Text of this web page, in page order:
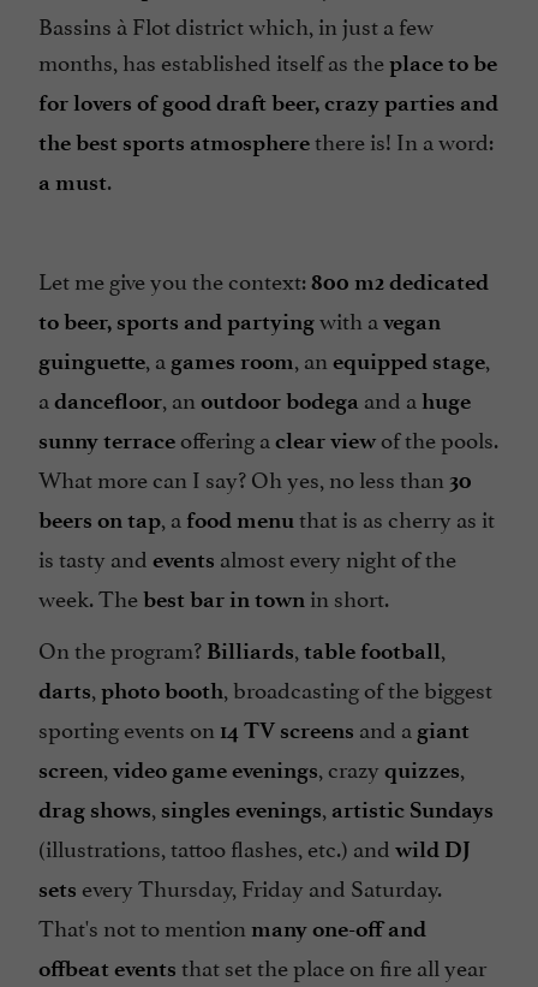
Bassins à Flot district which, in just a few
months, has established itself as theplace to be
for lovers of good draft beer, crazy parties and
the best sports atmospherethere is! In a word:
a must.
Let me give you the context:800 m2 dedicated
to beer, sports and partyingwith a vegan
guinguette, a games room, an equipped stage,
a dancefloor, an outdoor bodega and a huge
sunny terrace offering a clear view of the pools.
What more can I say? Oh yes, no less than 30
beers on tap, a food menuthat is as cherry as it
is tasty and events almost every night of the
week. Thebest bar in town in short.
On the program? Billiards, table football,
darts, photo booth, broadcasting of the biggest
sporting events on 14 TV screens and a giant
screen, video game evenings, crazy quizzes,
drag shows, singles evenings, artistic Sundays
(illustrations, tattoo flashes, etc.) and wild DJ
sets every Thursday, Friday and Saturday.
That's not to mention many one-off and
offbeat events that set the place on fire all year